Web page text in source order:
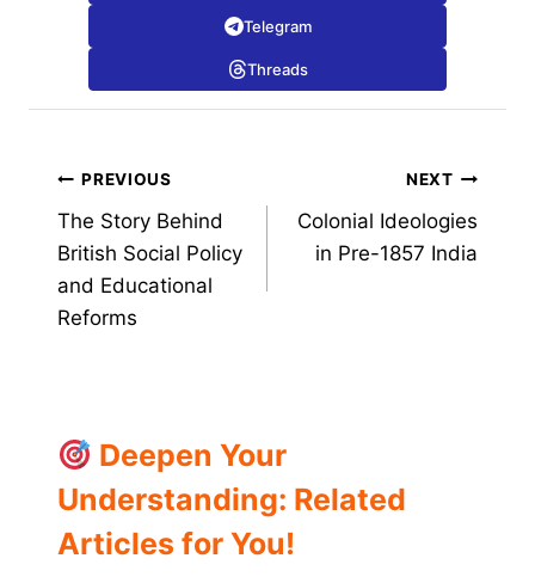
Telegram
Threads
Post
navigation
PREVIOUS
The Story Behind
British Social Policy
and Educational
Reforms
NEXT
Colonial Ideologies
in Pre-1857 India
Deepen Your
Understanding: Related
Articles for You!